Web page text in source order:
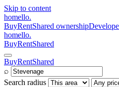
Skip to content
homello.
BuyRentShared ownership
homello.
BuyRentShared
BuyRentShared
⌕
Search radius